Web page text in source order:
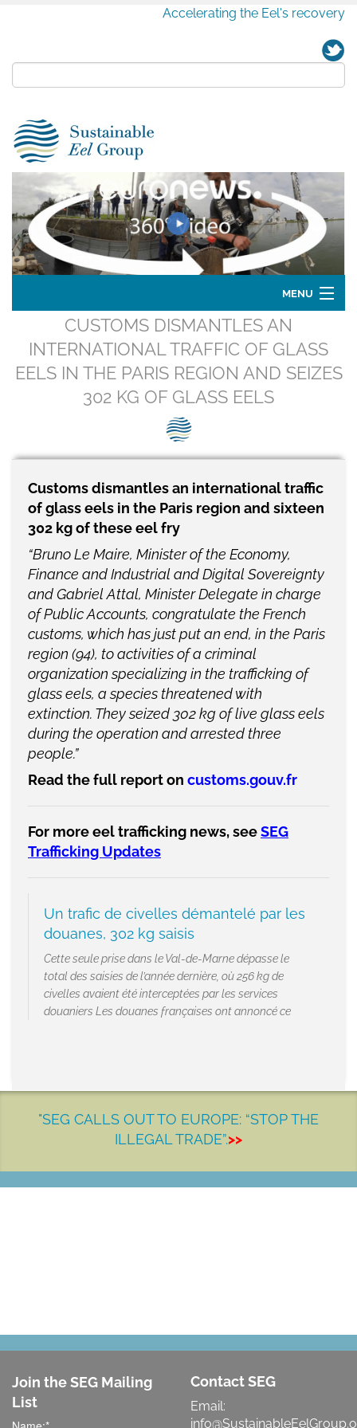
Accelerating the Eel's recovery
MENU
SEG positions
Challenges
Our Work
News
CUSTOMS DISMANTLES AN
INTERNATIONAL TRAFFIC OF GLASS
EELS IN THE PARIS REGION AND SEIZES
302 KG OF GLASS EELS
Customs dismantles an international traffic
of glass eels in the Paris region and sixteen
302 kg of these eel fry
“Bruno Le Maire, Minister of the Economy,
Finance and Industrial and Digital Sovereignty
and Gabriel Attal, Minister Delegate in charge
of Public Accounts, congratulate the French
customs, which has just put an end, in the Paris
region (94), to activities of a criminal
organization specializing in the trafficking of
glass eels, a species threatened with
extinction. They seized 302 kg of live glass eels
during the operation and arrested three
people.”
Read the full report on customs.gouv.fr
For more eel trafficking news, seeSEG
Trafficking Updates
Un trafic de civelles démantelé par les
douanes, 302 kg saisis
Cette seule prise dans le Val-de-Marne dépasse le
total des saisies de l’année dernière, où 256 kg de
civelles avaient été interceptées par les services
douaniers Les douanes françaises ont annoncé ce
"SEG CALLS OUT TO EUROPE: “STOP THE
ILLEGAL TRADE”.>>
Join the SEG Mailing
List
Contact SEG
Email: